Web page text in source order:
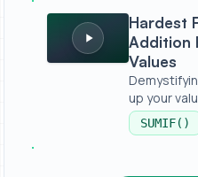
Hardest Formula: SumIF
Hardest
Addition
Values
up your
condition,...
SUMIF()